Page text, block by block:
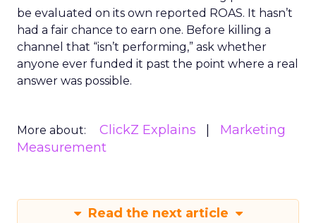
be evaluated on its own reported ROAS. It hasn’t
had a fair chance to earn one. Before killing a
channel that “isn’t performing,” ask whether
anyone ever funded it past the point where a real
answer was possible.
More about: ClickZ Explains
Marketing
Measurement
Read the next article